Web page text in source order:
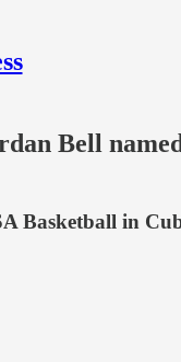
Bell
Basketball in